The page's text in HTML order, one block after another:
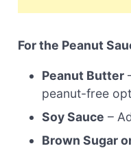
For the Peanut
Peanut Butter
peanut-free
Soy Sauce –
Brown Sugar